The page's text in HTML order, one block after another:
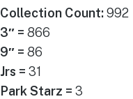
Collection Count:992
3″ = 866
9″ = 86
Jrs = 31
Park Starz = 3